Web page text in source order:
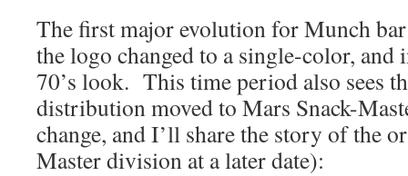
The first major evolution for Munch
the logo changed to a single-color, and
70’s look. This time period also sees
distribution moved to Mars Snack-
change, and I’ll share the story of the
Master division at a later date):